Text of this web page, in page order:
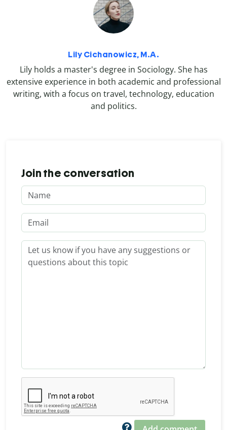
Lily Cichanowicz, M.A.
Lily holds a master's degree in Sociology. She has
extensive experience in both academic and professional
writing, with a focus on travel, technology, education
and politics.
Join the conversation